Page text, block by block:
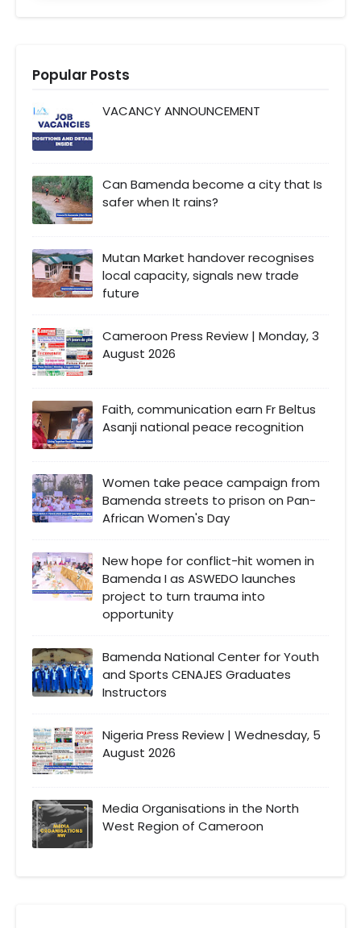
Popular Posts
VACANCY ANNOUNCEMENT
Can Bamenda become a city that Is
safer when It rains?
Mutan Market handover recognises
local capacity, signals new trade
future
Cameroon Press Review | Monday, 3
August 2026
Faith, communication earn Fr Beltus
Asanji national peace recognition
Women take peace campaign from
Bamenda streets to prison on Pan-
African Women's Day
New hope for conflict-hit women in
Bamenda I as ASWEDO launches
project to turn trauma into
opportunity
Bamenda National Center for Youth
and Sports CENAJES Graduates
Instructors
Nigeria Press Review | Wednesday, 5
August 2026
Media Organisations in the North
West Region of Cameroon